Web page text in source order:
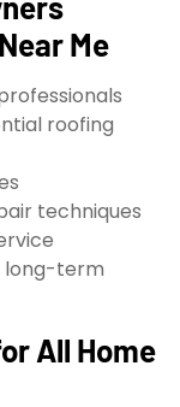
Me
roofing
techniques
long-term
All Home